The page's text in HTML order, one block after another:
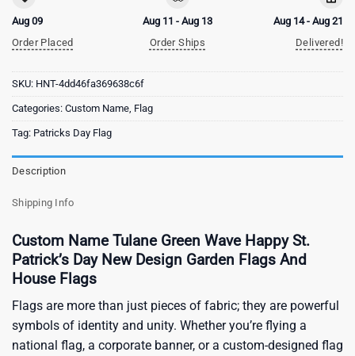
Aug 09
Order Placed
Aug 11 - Aug 13
Order Ships
Aug 14 - Aug 21
Delivered!
SKU: HNT-4dd46fa369638c6f
Categories: Custom Name Flag
Tag: Patricks Day Flag
Description
Shipping Info
Custom Name Tulane Green Wave Happy St.
Patrick’s Day New Design Garden Flags And
House Flags
Flags are more than just pieces of fabric; they are powerful
symbols of identity and unity. Whether you’re flying a
national flag, a corporate banner, or a custom-designed flag